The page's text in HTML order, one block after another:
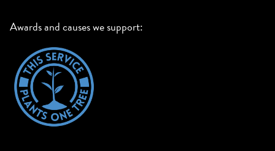
Awards and causes we support: